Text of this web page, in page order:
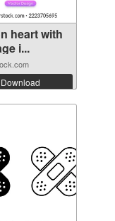
heart with
i...
Download